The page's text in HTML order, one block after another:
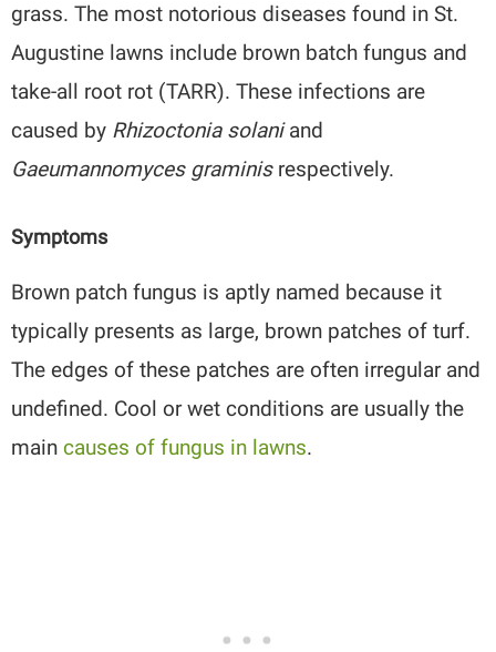
grass. The most notorious diseases found in St.
Augustine lawns include brown batch fungus and
take-all root rot (TARR). These infections are
caused by Rhizoctonia solaniand
Gaeumannomyces graminisrespectively.
Symptoms
Brown patch fungus is aptly named because it
typically presents as large, brown patches of turf.
The edges of these patches are often irregular and
undefined. Cool or wet conditions are usually the
maincauses of fungus in lawns.